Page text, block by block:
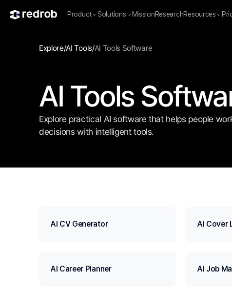
Product Solutions MissionResearchResources
Explore/AI Tools/AI Tools Software
AI Tools
Explore practical AI software that helps people
decisions with intelligent tools.
AI CV Generator AI Cover
AI Career Planner AI Job